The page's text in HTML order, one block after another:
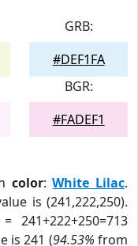
GRB:
#DEF1FA
BGR:
#FADEF1
color:White Lilac.
is (241,222,250).
241+222+250=713
is 241 (94.53% from